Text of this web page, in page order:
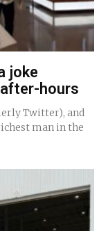
joke
after-hours
Twitter), and
man in the